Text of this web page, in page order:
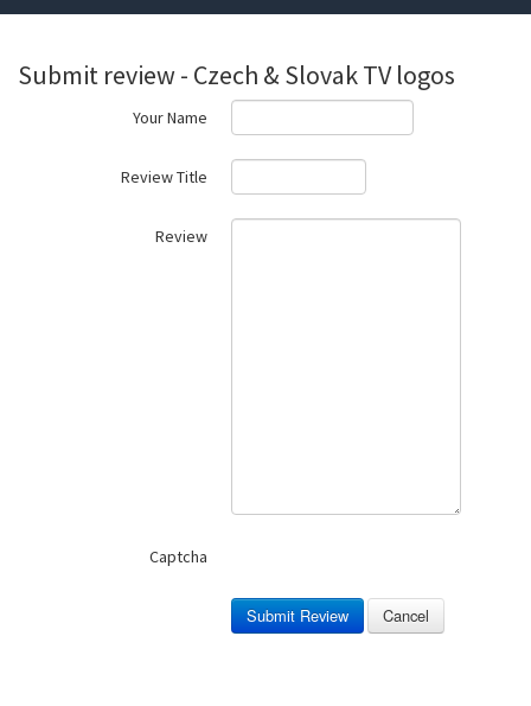
Submit review - Czech & Slovak TV logos
Your Name
Review Title
Review
Captcha
Submit Review Cancel